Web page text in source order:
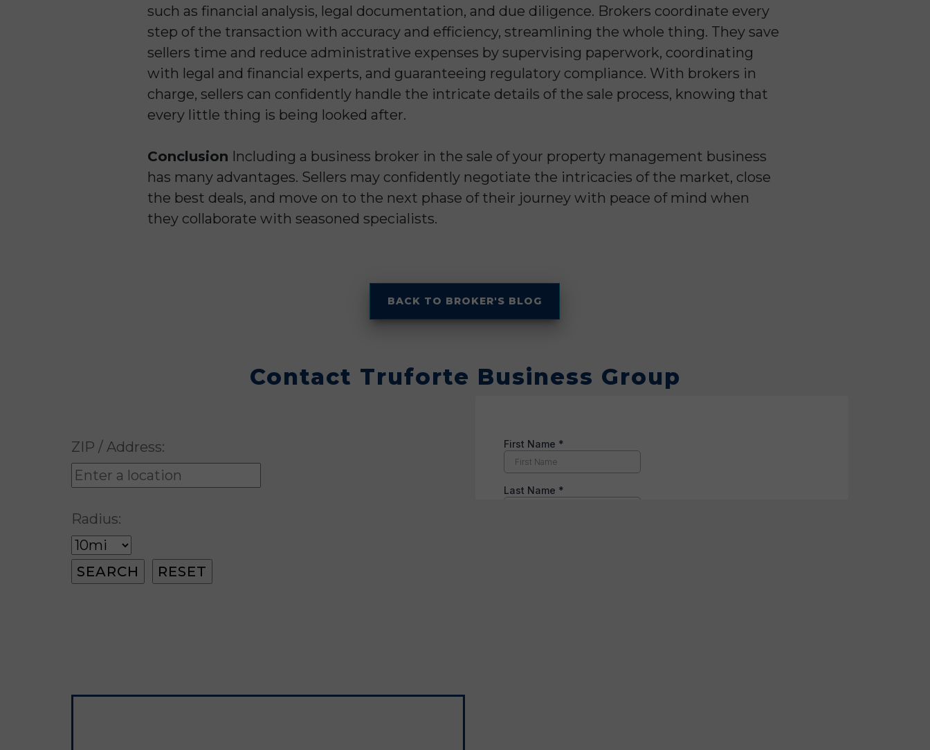
such as financial analysis, legal documentation, and due diligence. Brokers coordinate every
step of the transaction with accuracy and efficiency, streamlining the whole thing. They save
sellers time and reduce administrative expenses by supervising paperwork, coordinating
with legal and financial experts, and guaranteeing regulatory compliance. With brokers in
charge, sellers can confidently handle the intricate details of the sale process, knowing that
every little thing is being looked after.
Conclusion Including a business broker in the sale of your property management business
has many advantages. Sellers may confidently negotiate the intricacies of the market, close
the best deals, and move on to the next phase of their journey with peace of mind when
they collaborate with seasoned specialists.
BACK TO BROKER'S BLOG
Contact Truforte Business Group
ZIP / Address:
Radius: